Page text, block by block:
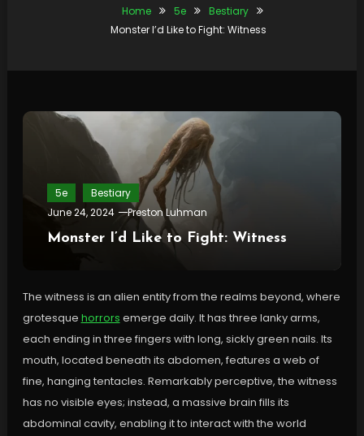
Home 5e
Bestiary
Monster I’d Like to Fight: Witness
5e
Bestiary
June 24, 2024
Preston Luhman
Monster I’d Like to Fight: Witness
The witness is an alien entity from the realms beyond, where
grotesque horrors emerge daily. It has three lanky arms,
each ending in three fingers with long, sickly green nails. Its
mouth, located beneath its abdomen, features a web of
fine, hanging tentacles. Remarkably perceptive, the witness
has no visible eyes; instead, a massive brain fills its
abdominal cavity, enabling it to interact with the world